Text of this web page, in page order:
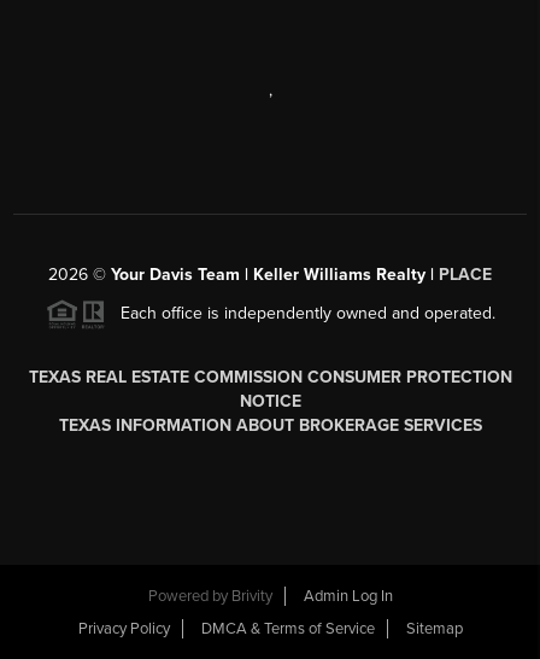
,
2026 © Your Davis Team | Keller Williams Realty | PLACE
Each office is independently owned and operated.
TEXAS REAL ESTATE COMMISSION CONSUMER PROTECTION
NOTICE
TEXAS INFORMATION ABOUT BROKERAGE SERVICES
Powered by Brivity
Admin Log In
Privacy Policy
DMCA & Terms of Service Sitemap